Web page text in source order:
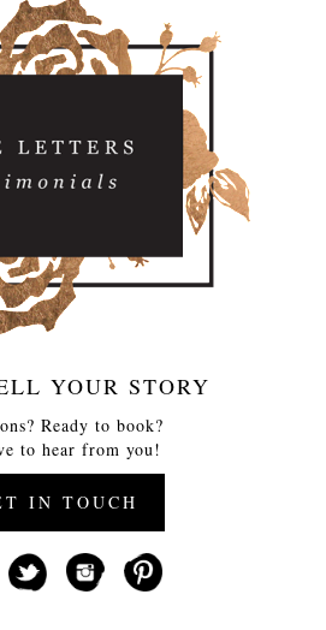
YOUR STORY
Ready to book?
to hear from you!
IN TOUCH